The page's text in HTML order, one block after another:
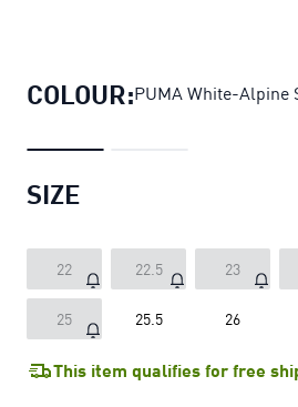
COLOUR:PUMA White-Alpine
SIZE
22 22.5 23
25 25.5 26
This item qualifies for free